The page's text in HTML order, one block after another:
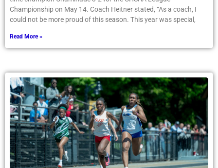
Championship on May 14. Coach Heitner stated, “As a coach, I
could not be more proud of this season. This year was special,
Read More »